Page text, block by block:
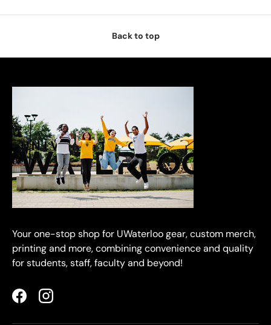
Back to top
Your one-stop shop for UWaterloo gear, custom merch,
printing and more, combining convenience and quality
for students, staff, faculty and beyond!
FacebookInstagram